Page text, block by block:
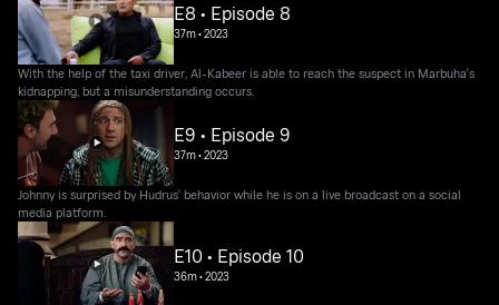
E8 • Episode 8
37m•2023
With the help of the taxi driver, Al-Kabeer is able to reach the suspect in Marbuha's
kidnapping, but a misunderstanding occurs.
E9 • Episode 9
37m•2023
Johnny is surprised by Hudrus' behavior while he is on a live broadcast on a social
media platform.
E10 • Episode 10
36m•2023